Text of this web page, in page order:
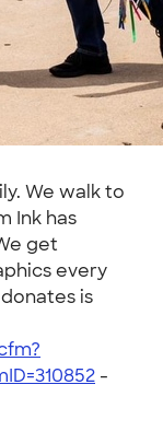
We walk to
Ink has
get
every
is
-